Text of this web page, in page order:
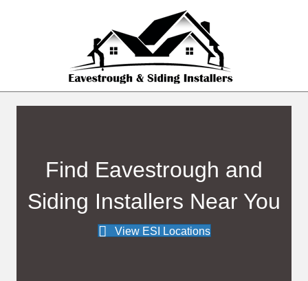
Find Eavestrough and
Siding Installers Near You
View ESI Locations